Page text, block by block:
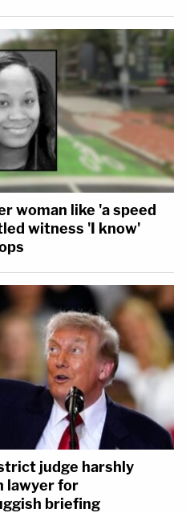
woman like 'a speed
witness 'I know'
judge harshly
lawyer for
briefing